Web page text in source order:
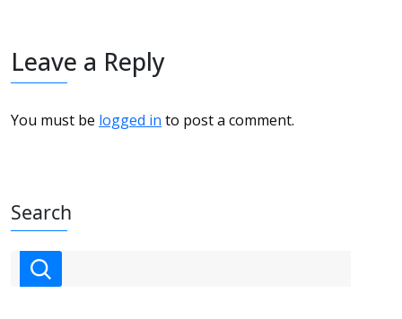
Leave a Reply
You must be logged in to post a comment.
Search